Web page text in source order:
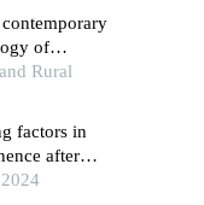
of
study:
Rural
factors in
after
study